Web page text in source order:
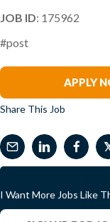
JOB ID: 175962
#post
APPLY
Share This Job
I Want More Jobs Like